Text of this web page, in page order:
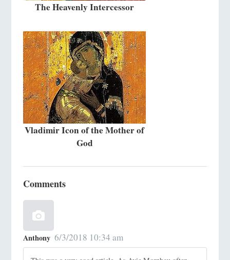
The Heavenly Intercessor
Vladimir Icon of the Mother of
God
Comments
Anthony 6/3/2018 10:34 am